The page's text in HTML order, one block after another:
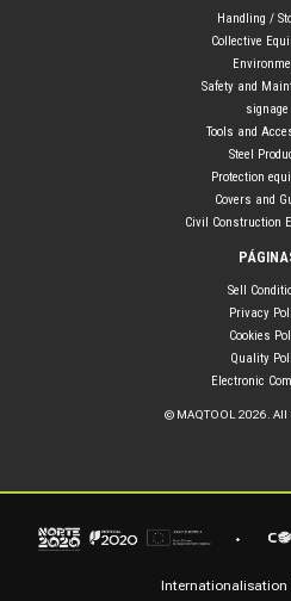
Handling /
Collective
Safety and
signage
Tools and
Steel
Protection
Covers and
Civil Construction
Sell
Privacy
Cookies
Quality
Electronic
© MAQTOOL 2026. All
Internationalisation